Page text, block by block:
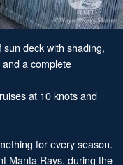
deck with shading,
a complete
at 10 knots and
for every season.
Manta Rays, during the